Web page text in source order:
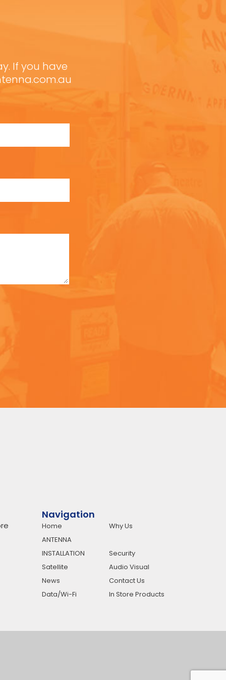
If you have
Navigation
Home
Why Us
ANTENNA
INSTALLATION
Security
Satellite
Audio Visual
News
Contact Us
Data/Wi-Fi
In Store Products